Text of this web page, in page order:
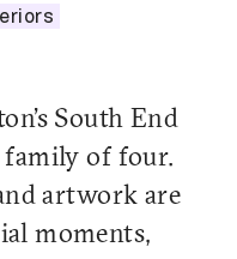
South End
family of four.
artwork are
moments,